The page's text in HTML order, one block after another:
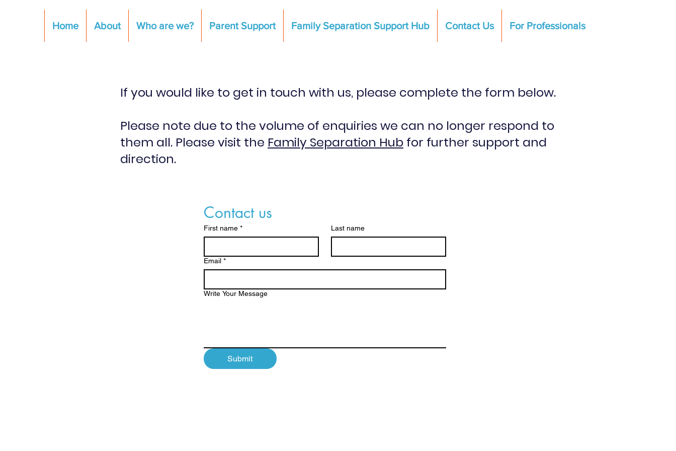
Home About Who are we? Parent Support Family Separation Support Hub Contact Us For Professionals
If you would like to get in touch with us, please complete the form below.
Please note due to the volume of enquiries we can no longer respond to
them all. Please visit the Family Separation Hub for further support and
direction.
Contact us
First name * Last name
Email *
Write Your Message
Submit